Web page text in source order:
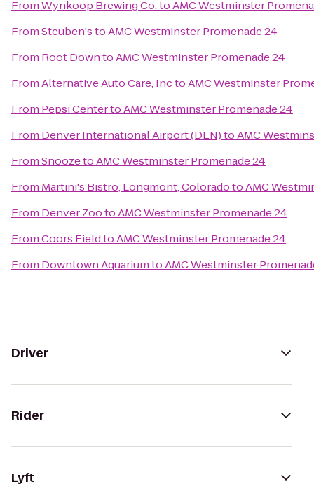
FromWynkoop Brewing Co.toAMC Westminster
FromSteuben'stoAMC Westminster Promenade 24
From Root DowntoAMC Westminster Promenade 24
FromAlternative Auto Care, InctoAMC Westminster
From Pepsi CentertoAMC Westminster Promenade 24
From Denver International Airport (DEN)toAMC
FromSnoozetoAMC Westminster Promenade 24
From Martini's Bistro, Longmont, ColoradotoAMC
From Denver ZootoAMC Westminster Promenade 24
FromCoors FieldtoAMC Westminster Promenade 24
From Downtown AquariumtoAMC Westminster
Driver
Rider
Lyft